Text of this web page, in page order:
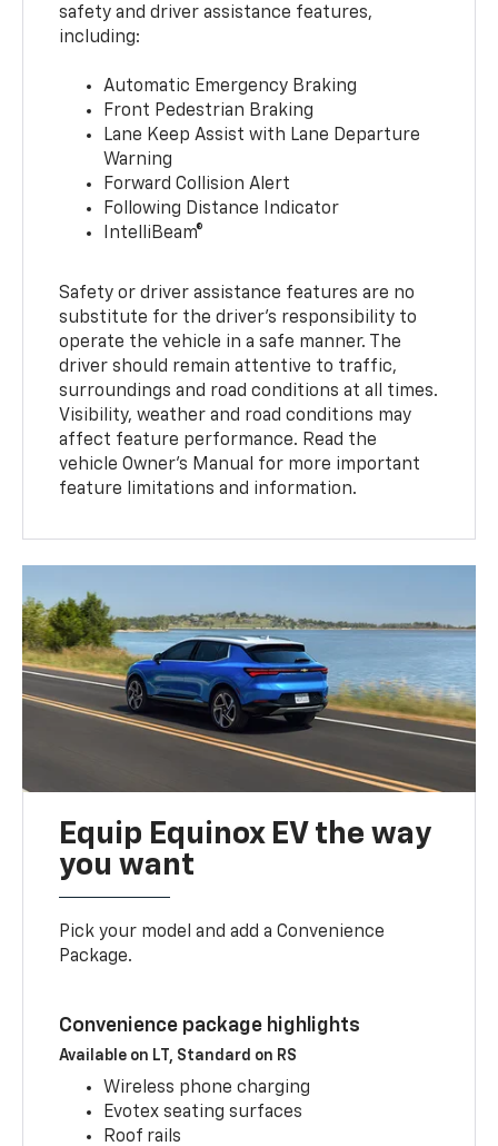
safety and driver assistance features,
including:
Automatic Emergency Braking
Front Pedestrian Braking
Lane Keep Assist with Lane Departure
Warning
Forward Collision Alert
Following Distance Indicator
IntelliBeam®
Safety or driver assistance features are no
substitute for the driver’s responsibility to
operate the vehicle in a safe manner. The
driver should remain attentive to traffic,
surroundings and road conditions at all times.
Visibility, weather and road conditions may
affect feature performance. Read the
vehicle Owner’s Manual for more important
feature limitations and information.
Equip Equinox EV the way
you want
Pick your model and add a Convenience
Package.
Convenience package highlights
Available on LT, Standard on RS
Wireless phone charging
Evotex seating surfaces
Roof rails